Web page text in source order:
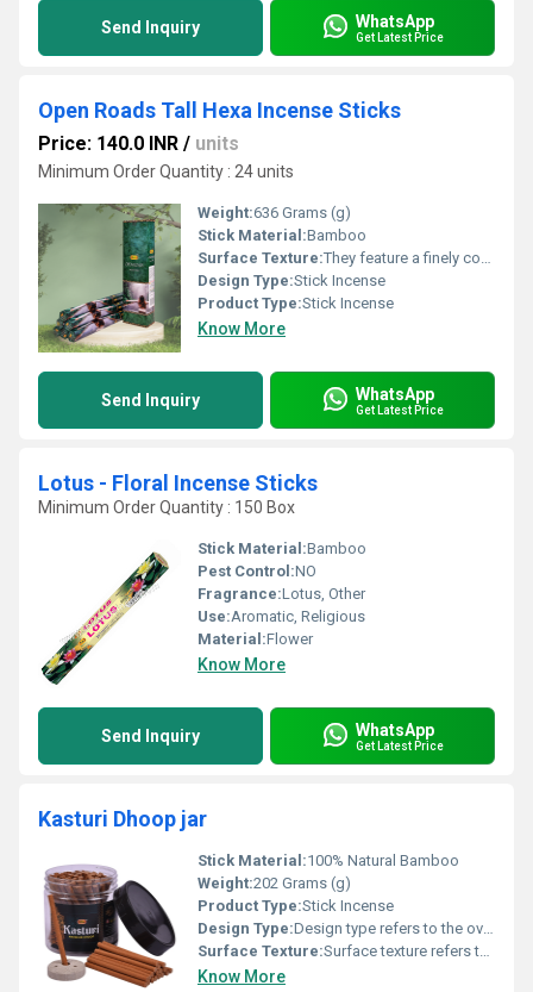
Send Inquiry WhatsApp
Get Latest Price
Open Roads Tall Hexa Incense Sticks
Price: 140.0 INR / units
Minimum Order Quantity : 24 units
Weight:636 Grams (g)
Stick Material:Bamboo
Surface Texture:They feature a finely compacted, velvety-smooth texture with a consistent, uniform matte finish that is engineered to be non-shedding and clean to the touch.
Design Type:Stick Incense
Product Type:Stick Incense
Know More
Send Inquiry WhatsApp
Get Latest Price
Lotus - Floral Incense Sticks
Minimum Order Quantity : 150 Box
Stick Material:Bamboo
Pest Control:NO
Fragrance:Lotus, Other
Use:Aromatic, Religious
Material:Flower
Know More
Send Inquiry WhatsApp
Get Latest Price
Kasturi Dhoop jar
Stick Material:100% Natural Bamboo
Weight:202 Grams (g)
Product Type:Stick Incense
Design Type:Design type refers to the overall style, structure, or configuration of a product, component, or system that determines its functionality, aesthetics, and performance.
Surface Texture:Surface texture refers to the characteristics of a surface s finish, including its roughness, waviness, and pattern, which affect how it looks, feels, and performs in use.
Know More